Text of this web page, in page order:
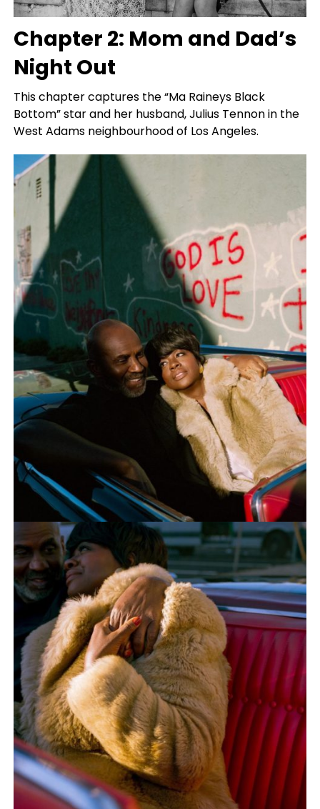
Chapter 2: Mom and Dad’s
Night Out
This chapter captures the “Ma Raineys Black
Bottom” star and her husband, Julius Tennon in the
West Adams neighbourhood of Los Angeles.